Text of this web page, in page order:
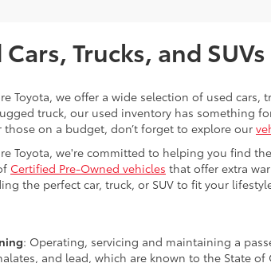
Cars, Trucks, and
Toyota, we offer a wide selection of used
truck, our used inventory has something
those on a budget, don’t forget to explore our
Toyota, we're committed to helping you find
Certified Pre-Owned vehicles that offer extra
the perfect car, truck, or SUV to fit your
: Operating, servicing and maintaining a
and lead, which are known to the State